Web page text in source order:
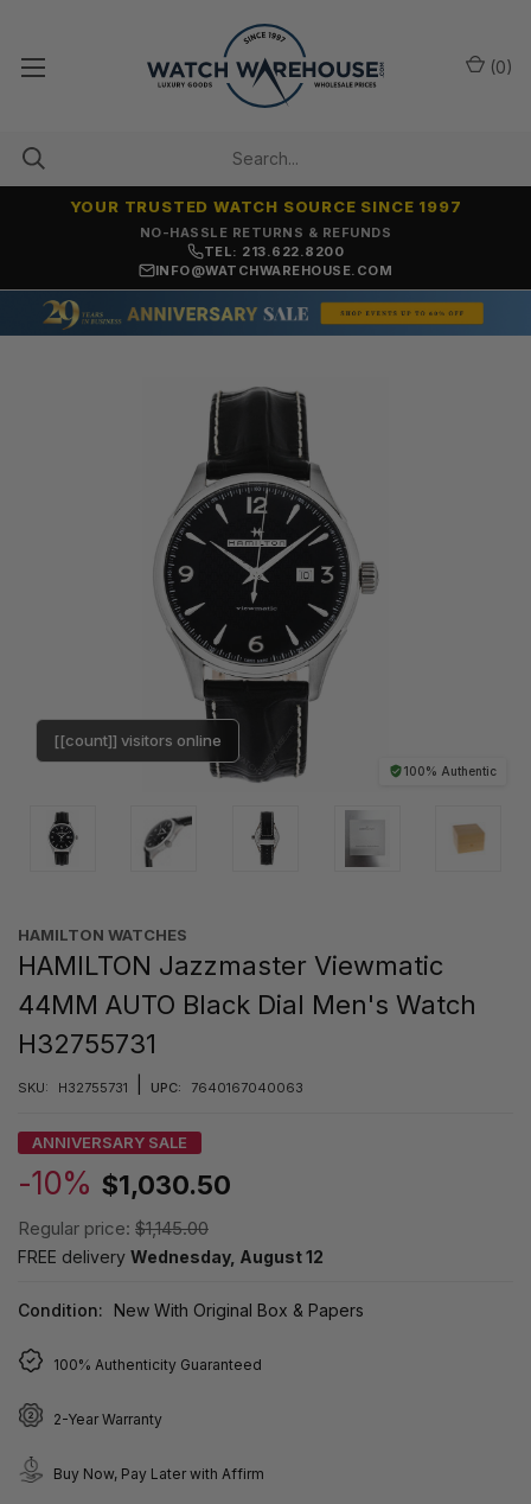
NO-HASSLE RETURNS & REFUNDS
YOUR TRUSTED WATCH SOURCE SINCE 1997
TEL: 213.622.8200
INFO@WATCHWAREHOUSE.COM
(0)
100% Authentic
[[count]] visitors online
HAMILTON WATCHES
HAMILTON Jazzmaster Viewmatic
44MM AUTO Black Dial Men's Watch
H32755731
SKU: H32755731 UPC: 7640167040063
ANNIVERSARY SALE
-10% $1,030.50
Regular price: $1,145.00
FREE delivery Wednesday, August 12
Condition: New With Original Box & Papers
100% Authenticity Guaranteed
2-Year Warranty
Buy Now, Pay Later with Affirm